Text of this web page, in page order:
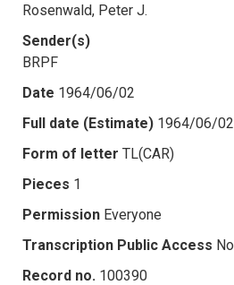
Rosenwald, Peter J.
Sender(s)
BRPF
Date 1964/06/02
Full date (Estimate) 1964/06/02
Form of letter TL(CAR)
Pieces 1
Permission Everyone
Transcription Public Access No
Record no. 100390